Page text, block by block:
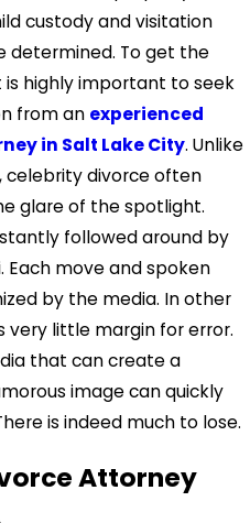
custody and visitation
determined. To get the
is highly important to seek
from an experienced
in Salt Lake City. Unlike
celebrity divorce often
glare of the spotlight.
followed around by
Each move and spoken
by the media. In other
very little margin for error.
that can create a
image can quickly
is indeed much to lose.
Attorney